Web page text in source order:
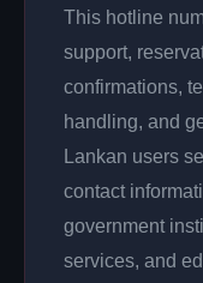
This hotline
support,
confirmations,
handling, and
Lankan users
contact
government
services, and